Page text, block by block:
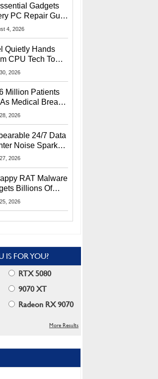
Gadgets
PC Repair Guru
Own
4, 2026
Quietly Hands
CPU Tech To
Linked To
2026
Million Patients
Medical Breach
Social
2026
24/7 Data
Noise Sparks
From Furious
2026
RAT Malware
Billions Of
And Edge
2026
FOR YOU?
RTX 5080
9070 XT
Radeon RX 9070
More Results